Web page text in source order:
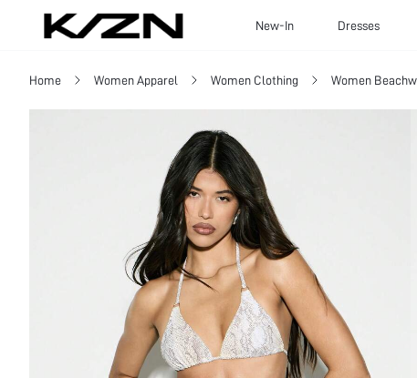
New-In Dresses
Home Women Apparel Women Clothing Women